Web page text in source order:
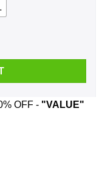
And Was Born In
OFF - "VALUE"